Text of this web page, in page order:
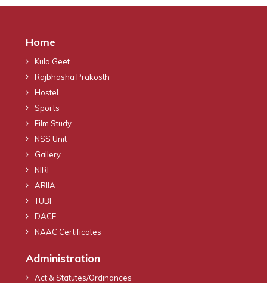
Home
Kula Geet
Rajbhasha Prakosth
Hostel
Sports
Film Study
NSS Unit
Gallery
NIRF
ARIIA
TUBI
DACE
NAAC Certificates
Administration
Act & Statutes/Ordinances